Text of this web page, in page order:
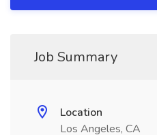
Job Summary
Location
Los Angeles, CA